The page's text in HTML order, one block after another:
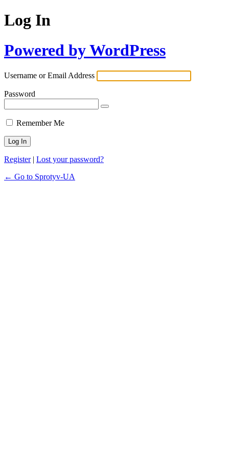
Log In
Powered by WordPress
Username or Email Address
Password
Remember Me
Register| Lost your password?
← Go to Sprotyv-UA